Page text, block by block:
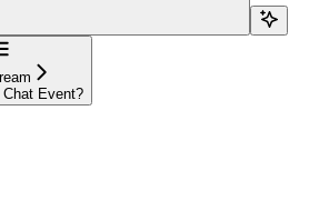
Chat Event?